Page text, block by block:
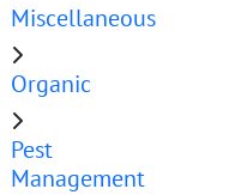
Miscellaneous
Organic
Pest
Management